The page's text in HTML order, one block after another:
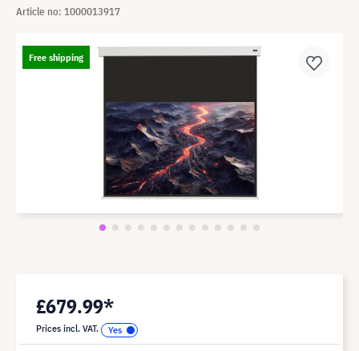
Article no: 1000013917
Free shipping
£679.99*
Prices incl. VAT.